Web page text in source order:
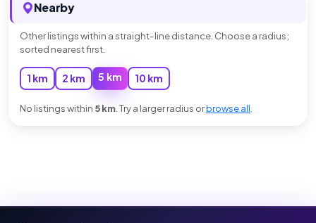
Nearby
Other listings within a straight-line distance. Choose a radius;
sorted nearest first.
1 km 2 km 5 km 10 km
No listings within 5 km . Try a larger radius orbrowse all